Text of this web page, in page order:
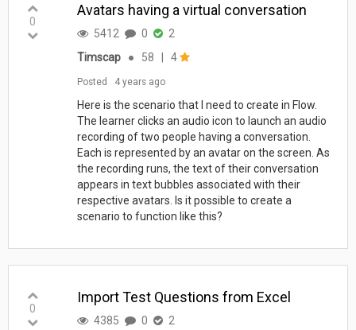
0
Avatars having a virtual conversation
5412 0
2
Timscap
● 58 4
Posted 4 years ago
Here is the scenario that I need to create in Flow.
The learner clicks an audio icon to launch an audio
recording of two people having a conversation.
Each is represented by an avatar on the screen. As
the recording runs, the text of their conversation
appears in text bubbles associated with their
respective avatars. Is it possible to create a
scenario to function like this?
0
Import Test Questions from Excel
4385 0
2